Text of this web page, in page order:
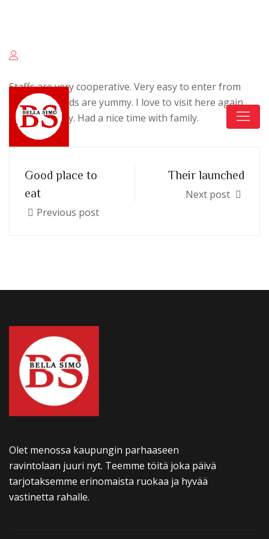
Staffs are very cooperative. Very easy to enter from
Highway. Foods are yummy. I love to visit here again
with my family. Had a nice time with family.
Good place to
eat
Previous post
Their launched
Next post
Olet menossa kaupungin parhaaseen
ravintolaan juuri nyt. Teemme töitä joka päivä
tarjotaksemme erinomaista ruokaa ja hyvää
vastinetta rahalle.